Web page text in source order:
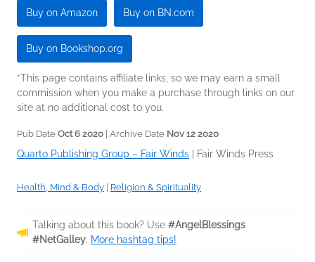
Buy on Amazon Buy on BN.com
Buy on Bookshop.org
*This page contains affiliate links, so we may earn a small
commission when you make a purchase through links on our
site at no additional cost to you.
Pub Date Oct 6 2020 | Archive Date Nov 12 2020
Quarto Publishing Group – Fair Winds Fair Winds Press
Health, Mind & Body Religion & Spirituality
Talking about this book? Use #AngelBlessings
#NetGalley. More hashtag tips!